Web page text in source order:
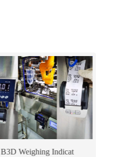
B3D Weighing Indicat